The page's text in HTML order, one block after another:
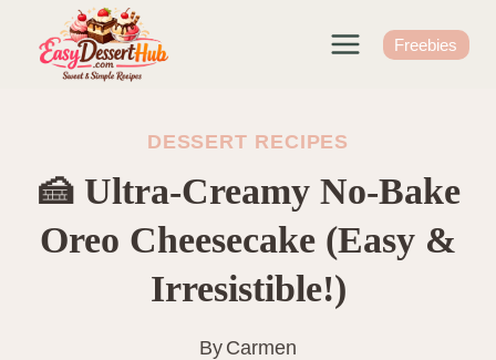
content
Freebies
DESSERT RECIPES
🍰 Ultra-Creamy No-Bake
Oreo Cheesecake (Easy &
Irresistible!)
By Carmen